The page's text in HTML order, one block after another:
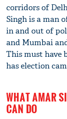
corridors of
Singh is a man
in and out of
and Mumbai
This must have
has election
WHAT AMAR
CAN DO